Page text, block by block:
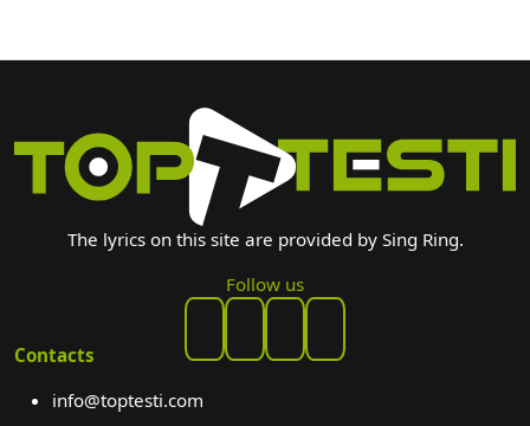
The lyrics on this site are provided by Sing Ring.
Follow us
Contacts
info@toptesti.com